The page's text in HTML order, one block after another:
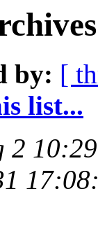
by: [
list...
2